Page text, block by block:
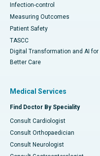
Infection-control
Measuring Outcomes
Patient Safety
TASCC
Digital Transformation and AI for
Better Care
Medical Services
Find Doctor By Speciality
Consult Cardiologist
Consult Orthopaedician
Consult Neurologist